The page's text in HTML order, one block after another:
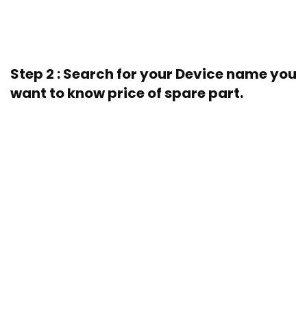
Step 2 : Search for your Device name you
want to know price of spare part.